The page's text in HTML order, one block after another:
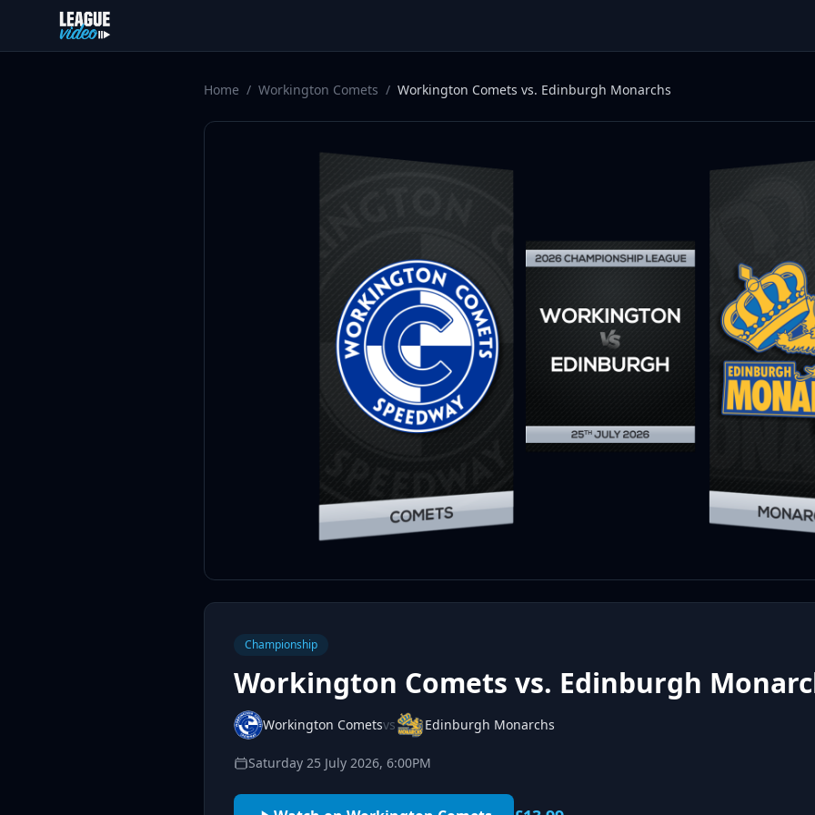
Skip to content
Home / Workington Comets / Workington Comets vs. Edinburgh Monarchs
Championship
Workington Comets vs. Edinburgh
Workington Cometsvs Edinburgh Monarchs
Saturday 25 July 2026, 6:00PM